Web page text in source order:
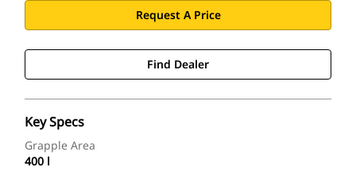
Request A Price
Find Dealer
Key Specs
Grapple Area
400 l